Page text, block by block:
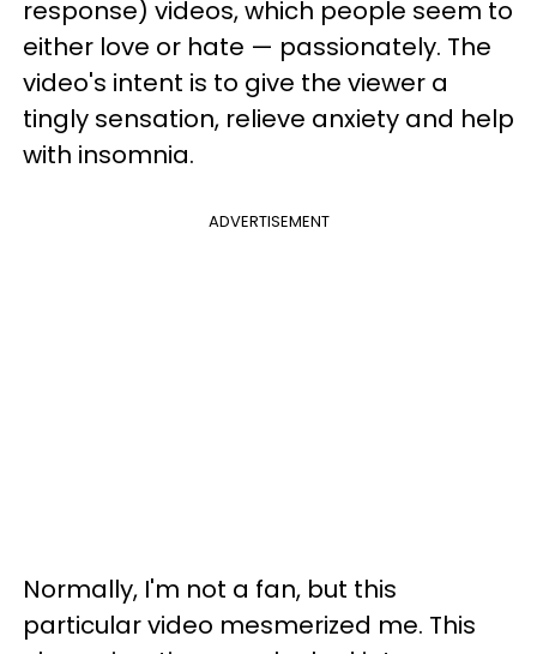
response) videos, which people seem to
either love or hate — passionately. The
video's intent is to give the viewer a
tingly sensation, relieve anxiety and help
with insomnia.
ADVERTISEMENT
Normally, I'm not a fan, but this
particular video mesmerized me. This